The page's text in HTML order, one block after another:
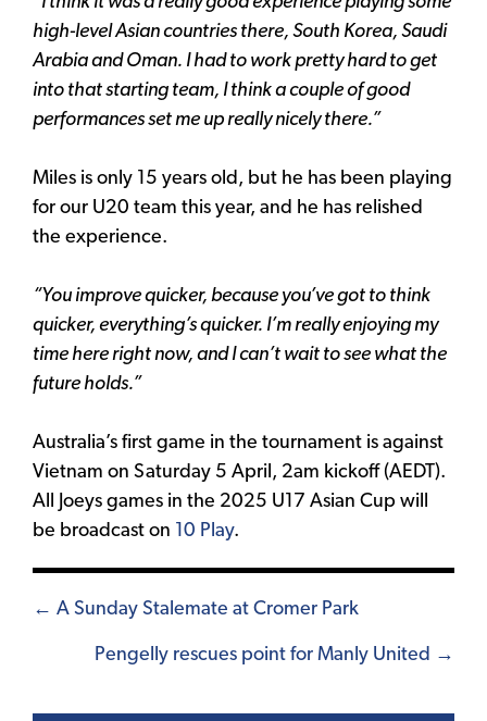
high-level Asian countries there, South Korea, Saudi
Arabia and Oman. I had to work pretty hard to get
into that starting team, I think a couple of good
performances set me up really nicely there.”
Miles is only 15 years old, but he has been playing
for our U20 team this year, and he has relished
the experience.
“You improve quicker, because you’ve got to think
quicker, everything’s quicker. I’m really enjoying my
time here right now, and I can’t wait to see what the
future holds.”
Australia’s first game in the tournament is against
Vietnam on Saturday 5 April, 2am kickoff (AEDT).
All Joeys games in the 2025 U17 Asian Cup will
be broadcast on 10 Play.
Posts
navigation
← A Sunday Stalemate at Cromer Park
Pengelly rescues point for Manly United →